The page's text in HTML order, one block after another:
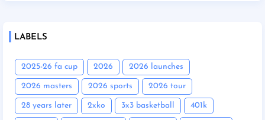
LABELS
2025-26 fa cup 2026 2026 launches
2026 masters 2026 sports 2026 tour
28 years later 2xko 3x3 basketball 401k